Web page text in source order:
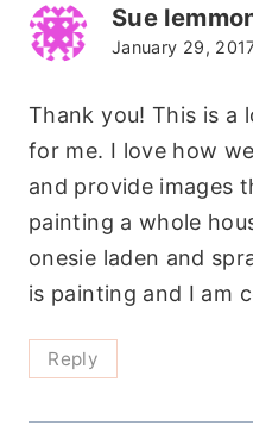
Sue
January 29,
Thank you! This is a
for me. I love how
and provide images
painting a whole
onesie laden and
is painting and I am
Reply